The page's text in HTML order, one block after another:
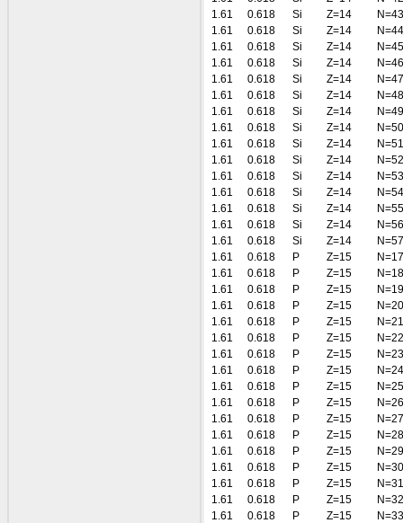
1.61
0.618 Si Z=14
N=43
1.61
0.618 Si Z=14
N=44
1.61
0.618 Si Z=14
N=45
1.61
0.618 Si Z=14
N=46
1.61
0.618 Si Z=14
N=47
1.61
0.618 Si Z=14
N=48
1.61
0.618 Si Z=14
N=49
1.61
0.618 Si Z=14
N=50
1.61
0.618 Si Z=14
N=51
1.61
0.618 Si Z=14
N=52
1.61
0.618 Si Z=14
N=53
1.61
0.618 Si Z=14
N=54
1.61
0.618 Si Z=14
N=55
1.61
0.618 Si Z=14
N=56
1.61
0.618 Si Z=14
N=57
1.61
0.618 P Z=15
N=17
1.61
0.618 P Z=15
N=18
1.61
0.618 P Z=15
N=19
1.61
0.618 P Z=15
N=20
1.61
0.618 P Z=15
N=21
1.61
0.618 P Z=15
N=22
1.61
0.618 P Z=15
N=23
1.61
0.618 P Z=15
N=24
1.61
0.618 P Z=15
N=25
1.61
0.618 P Z=15
N=26
1.61
0.618 P Z=15
N=27
1.61
0.618 P Z=15
N=28
1.61
0.618 P Z=15
N=29
1.61
0.618 P Z=15
N=30
1.61
0.618 P Z=15
N=31
1.61
0.618 P Z=15
N=32
1.61
0.618 P Z=15
N=33